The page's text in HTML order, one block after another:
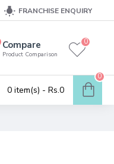
FRANCHISE ENQUIRY
Compare
Product Comparison
0
0 item(s) - Rs.0
0